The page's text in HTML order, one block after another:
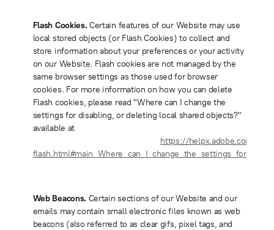
Flash Cookies.Certain features of our Website may use
local stored objects (or Flash Cookies) to collect and
store information about your preferences or your activity
on our Website. Flash cookies are not managed by the
same browser settings as those used for browser
cookies. For more information on how you can delete
Flash cookies, please read "Where can I change the
settings for disabling, or deleting local shared objects?"
available at
https://helpx.adobe.com/
Web Beacons.Certain sections of our Website and our
emails may contain small electronic files known as web
beacons (also referred to as clear gifs, pixel tags, and